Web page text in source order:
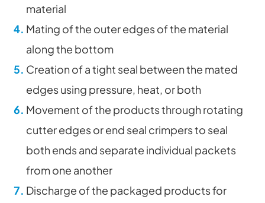
material
Mating of the outer edges of the material
along the bottom
Creation of a tight seal between the mated
edges using pressure, heat, or both
Movement of the products through rotating
cutter edges or end seal crimpers to seal
both ends and separate individual packets
from one another
Discharge of the packaged products for